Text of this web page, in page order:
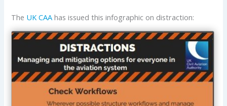
The UK CAA has issued this infographic on distraction: